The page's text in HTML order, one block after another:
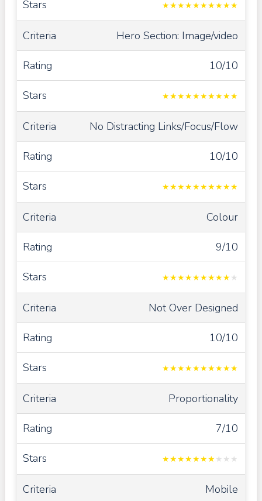
★★★★★★★★★★
Hero Section: Image/video
10/10
★★★★★★★★★★
No Distracting Links/Focus/Flow
10/10
★★★★★★★★★★
Colour
9/10
★★★★★★★★★★
Not Over Designed
10/10
★★★★★★★★★★
Proportionality
7/10
★★★★★★★★ ★ ★
Mobile